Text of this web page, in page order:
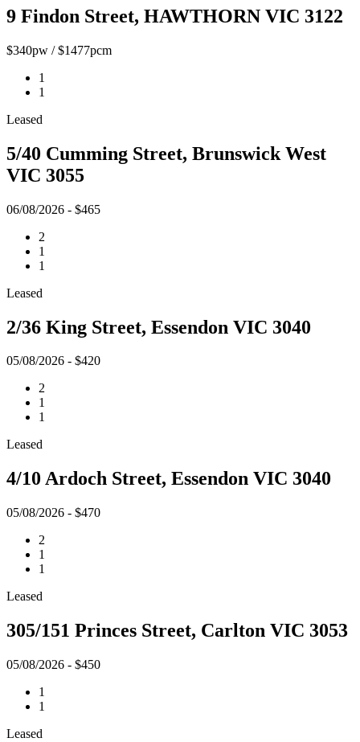
9 Findon Street, HAWTHORN VIC 3122
$340pw / $1477pcm
1
1
Leased
5/40 Cumming Street, Brunswick West
VIC 3055
06/08/2026 - $465
2
1
1
Leased
2/36 King Street, Essendon VIC 3040
05/08/2026 - $420
2
1
1
Leased
4/10 Ardoch Street, Essendon VIC 3040
05/08/2026 - $470
2
1
1
Leased
305/151 Princes Street, Carlton VIC 3053
05/08/2026 - $450
1
1
Leased